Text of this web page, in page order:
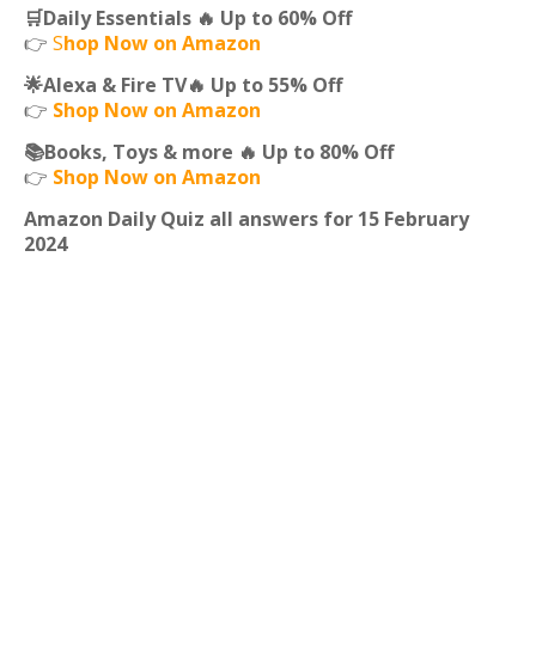
🛒Daily Essentials 🔥 Up to 60% Off
👉 Shop Now on Amazon
🌟Alexa & Fire TV🔥 Up to 55% Off
👉 Shop Now on Amazon
📚Books, Toys & more 🔥 Up to 80% Off
👉 Shop Now on Amazon
Amazon Daily Quiz all answers for 15 February
2024